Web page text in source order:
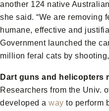
another 124 native
she said. “We are removing
humane, effective and
Government launched the
million feral cats by
Dart guns and helicopters
Researchers from the Univ.
developed a way to perform